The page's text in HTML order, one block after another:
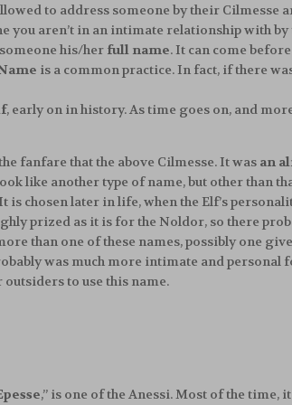
to address someone by their Cilmesse
you aren’t in an intimate relationship with
his/her full name. It can come
is a common practice. In fact, if there
, early on in history. As time goes on, and
fanfare that the above Cilmesse. It was an
like another type of name, but other than
is chosen later in life, when the Elf’s
prized as it is for the Noldor, so there
than one of these names, possibly one
was much more intimate and personal
to use this name.
,” is one of the Anessi. Most of the